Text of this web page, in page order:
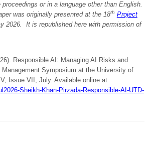
or in a language other than English.
was originally presented at the 18th Project
2026. It is republished here with permissionof
Responsible AI: Managing AI Risks and
Management Symposium at the University of
Issue VII, July. Available online at
Sheikh-Khan-Pirzada-Responsible-AI-UTD-